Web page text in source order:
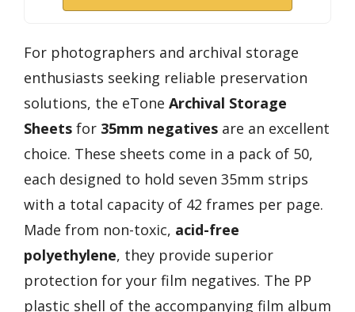
For photographers and archival storage
enthusiasts seeking reliable preservation
solutions, the eTone Archival Storage
Sheets for 35mm negatives are an excellent
choice. These sheets come in a pack of 50,
each designed to hold seven 35mm strips
with a total capacity of 42 frames per page.
Made from non-toxic, acid-free
polyethylene, they provide superior
protection for your film negatives. The PP
plastic shell of the accompanying film album